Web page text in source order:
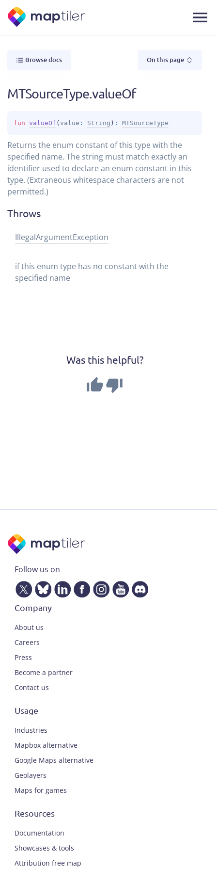
Browse docs On this page
MTSourceType.valueOf
fun valueOf (value : String ) : MTSourceType
Returns the enum constant of this type with the
specified name. The string must match exactly an
identifier used to declare an enum constant in this
type. (Extraneous whitespace characters are not
permitted.)
Throws
IllegalArgumentException
if this enum type has no constant with the
specified name
Was this helpful?
Follow us on
Company
About us
Careers
Press
Become a partner
Contact us
Usage
Industries
Mapbox alternative
Google Maps alternative
Geolayers
Maps for games
Resources
Documentation
Showcases & tools
Attribution free map